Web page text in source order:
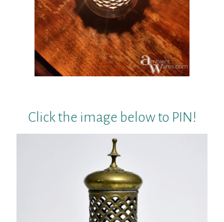
Click the image below to PIN!